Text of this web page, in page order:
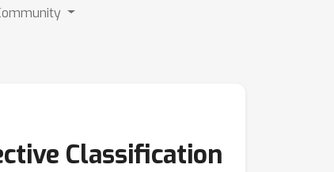
Classification